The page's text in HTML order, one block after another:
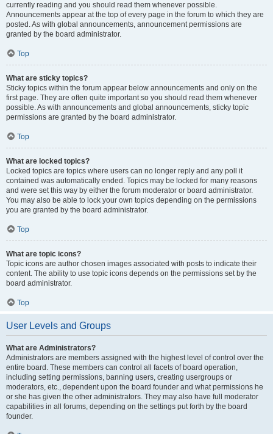
currently reading and you should read them whenever possible.
Announcements appear at the top of every page in the forum to which they are
posted. As with global announcements, announcement permissions are
granted by the board administrator.
Top
What are sticky topics?
Sticky topics within the forum appear below announcements and only on the
first page. They are often quite important so you should read them whenever
possible. As with announcements and global announcements, sticky topic
permissions are granted by the board administrator.
Top
What are locked topics?
Locked topics are topics where users can no longer reply and any poll it
contained was automatically ended. Topics may be locked for many reasons
and were set this way by either the forum moderator or board administrator.
You may also be able to lock your own topics depending on the permissions
you are granted by the board administrator.
Top
What are topic icons?
Topic icons are author chosen images associated with posts to indicate their
content. The ability to use topic icons depends on the permissions set by the
board administrator.
Top
User Levels and Groups
What are Administrators?
Administrators are members assigned with the highest level of control over the
entire board. These members can control all facets of board operation,
including setting permissions, banning users, creating usergroups or
moderators, etc., dependent upon the board founder and what permissions he
or she has given the other administrators. They may also have full moderator
capabilities in all forums, depending on the settings put forth by the board
founder.